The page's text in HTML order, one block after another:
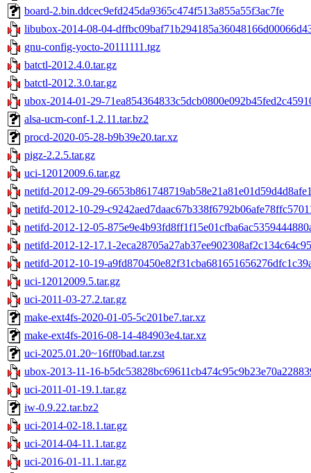
board-2.bin.ddcec9efd245da9365c474f513a855a55f3ac7fe
libubox-2014-08-04-
gnu-config-yocto-20111111.tgz
batctl-2012.4.0.tar.gz
batctl-2012.3.0.tar.gz
ubox-2014-01-29-
alsa-ucm-conf-1.2.11.tar.bz2
procd-2020-05-28-b9b39e20.tar.xz
pigz-2.2.5.tar.gz
uci-12012009.6.tar.gz
netifd-2012-09-29-
netifd-2012-10-29-
netifd-2012-12-05-
netifd-2012-12-17.1-
netifd-2012-10-19-
uci-12012009.5.tar.gz
uci-2011-03-27.2.tar.gz
make-ext4fs-2020-01-05-5c201be7.tar.xz
make-ext4fs-2016-08-14-484903e4.tar.xz
uci-2025.01.20~16ff0bad.tar.zst
ubox-2013-11-16-
uci-2011-01-19.1.tar.gz
iw-0.9.22.tar.bz2
uci-2014-02-18.1.tar.gz
uci-2014-04-11.1.tar.gz
uci-2016-01-11.1.tar.gz